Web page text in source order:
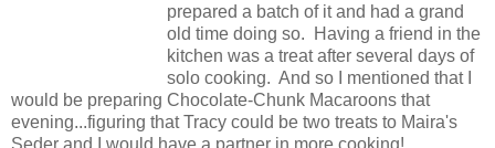
prepared a batch of it and had a grand
old time doing so. Having a friend in the
kitchen was a treat after several days of
solo cooking. And so I mentioned that I
would be preparing Chocolate-Chunk Macaroons that
evening...figuring that Tracy could be two treats to Maira's
Seder and I would have a partner in more cooking!